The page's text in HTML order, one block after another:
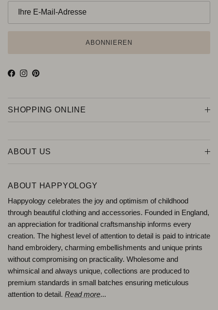
ABONNIEREN
Facebook
Instagram
Pinterest
SHOPPING ONLINE
ABOUT US
ABOUT HAPPYOLOGY
Happyology celebrates the joy and optimism of childhood
through beautiful clothing and accessories. Founded in England,
an appreciation for traditional craftsmanship informs every
creation. The highest level of attention to detail is paid to intricate
hand embroidery, charming embellishments and unique prints
without compromising on practicality. Wholesome and
whimsical and always unique, collections are produced to
premium standards in small batches ensuring meticulous
attention to detail. Read more...